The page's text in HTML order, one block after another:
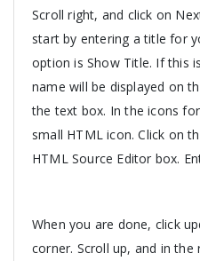
Scroll right, and click on
start by entering a title for
option is Show Title. If this
name will be displayed on
the text box. In the icons
small HTML icon. Click on
HTML Source Editor box.
When you are done, click
corner. Scroll up, and in